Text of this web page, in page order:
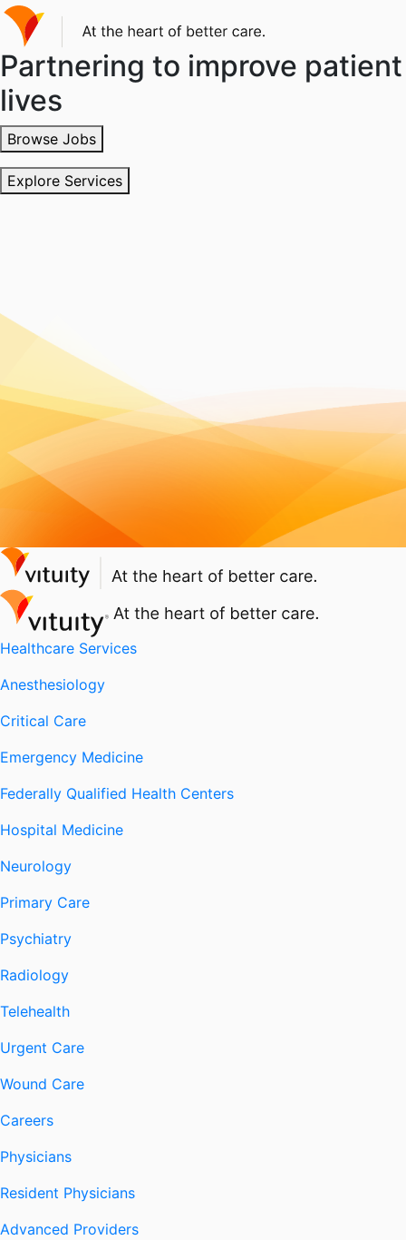
Partnering to improve patient
lives
Browse Jobs
Explore Services
Healthcare Services
Anesthesiology
Critical Care
Emergency Medicine
Federally Qualified Health Centers
Hospital Medicine
Neurology
Primary Care
Psychiatry
Radiology
Telehealth
Urgent Care
Wound Care
Careers
Physicians
Resident Physicians
Advanced Providers